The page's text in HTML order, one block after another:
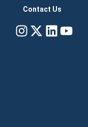
Contact Us
Instagram
X-
twitter